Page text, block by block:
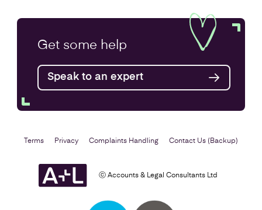
Find out more
Get some help
Speak to an expert
ⓒ Accounts & Legal Consultants Ltd
Terms Privacy Complaints Handling Contact Us (Backup)